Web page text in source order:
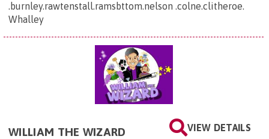
.burnley.rawtenstall.ramsbttom.nelson .colne.clitheroe.
Whalley
VIEW DETAILS
WILLIAM THE WIZARD